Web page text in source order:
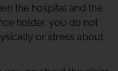
the hospital and the
holder, you do not
or stress about